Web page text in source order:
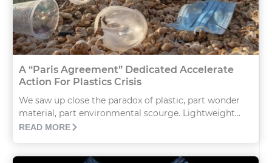
A “Paris Agreement” Dedicated Accelerate
Action For Plastics Crisis
We saw up close the paradox of plastic, part wonder
material, part environmental scourge. Lightweight...
READ MORE